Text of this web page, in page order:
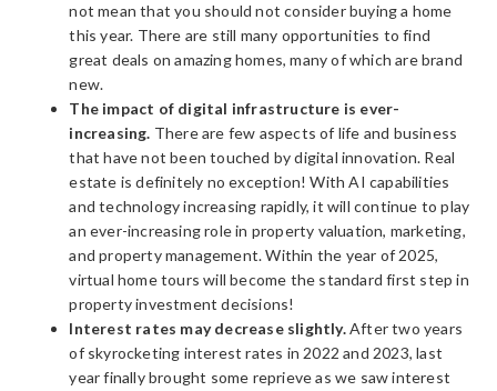
not mean that you should not consider buying a home
this year. There are still many opportunities to find
great deals on amazing homes, many of which are brand
new.
The impact of digital infrastructure is ever-
increasing. There are few aspects of life and business
that have not been touched by digital innovation. Real
estate is definitely no exception! With AI capabilities
and technology increasing rapidly, it will continue to play
an ever-increasing role in property valuation, marketing,
and property management. Within the year of 2025,
virtual home tours will become the standard first step in
property investment decisions!
Interest rates may decrease slightly.After two years
of skyrocketing interest rates in 2022 and 2023, last
year finally brought some reprieve as we saw interest